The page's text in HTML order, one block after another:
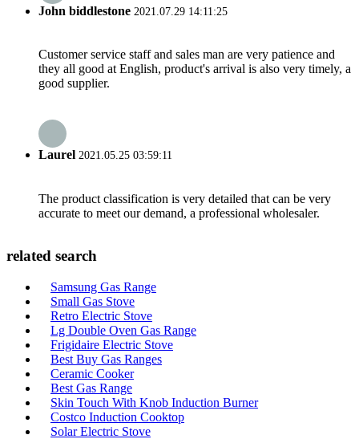
John biddlestone 2021.07.29 14:11:25
Customer service staff and sales man are very patience and
they all good at English, product's arrival is also very timely, a
good supplier.
Laurel 2021.05.25 03:59:11
The product classification is very detailed that can be very
accurate to meet our demand, a professional wholesaler.
related search
Samsung Gas Range
Small Gas Stove
Retro Electric Stove
Lg Double Oven Gas Range
Frigidaire Electric Stove
Best Buy Gas Ranges
Ceramic Cooker
Best Gas Range
Skin Touch With Knob Induction Burner
Costco Induction Cooktop
Solar Electric Stove